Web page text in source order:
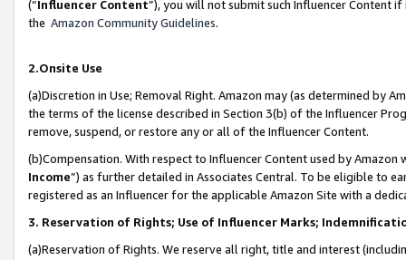
(“Influencer Content”), you will not submit such Influencer Content
the Amazon Community Guidelines.
2.Onsite Use
(a)Discretion in Use; Removal Right. Amazon may (as determined by
the terms of the license described in Section 3(b) of the Influencer
remove, suspend, or restore any or all of the Influencer Content.
(b)Compensation. With respect to Influencer Content used by
Income”) as further detailed in Associates Central. To be eligible to
registered as an Influencer for the applicable Amazon Site with a
3. Reservation of Rights; Use of Influencer Marks;
(a)Reservation of Rights. We reserve all right, title and interest